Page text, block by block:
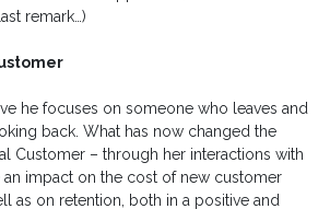
remark…)
he focuses on someone who leaves and
back. What has now changed the
Customer – through her interactions with
an impact on the cost of new customer
as on retention, both in a positive and